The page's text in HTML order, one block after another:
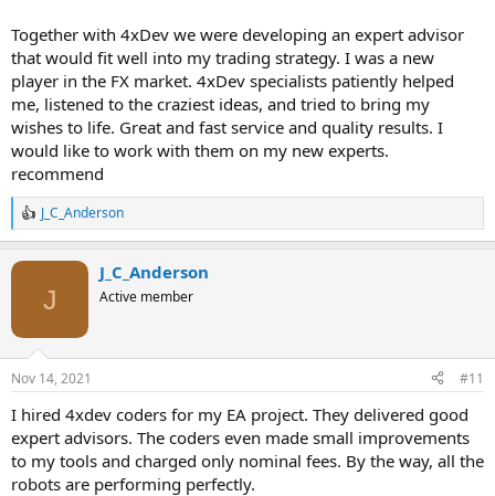
Together with 4xDev we were developing an expert advisor
that would fit well into my trading strategy. I was a new
player in the FX market. 4xDev specialists patiently helped
me, listened to the craziest ideas, and tried to bring my
wishes to life. Great and fast service and quality results. I
would like to work with them on my new experts.
recommend
R
e
n
s
:
J_C_Anderson
J
J_C_Anderson
Active member
Nov 14, 2021 #11
I hired 4xdev coders for my EA project. They delivered good
expert advisors. The coders even made small improvements
to my tools and charged only nominal fees. By the way, all the
robots are performing perfectly.